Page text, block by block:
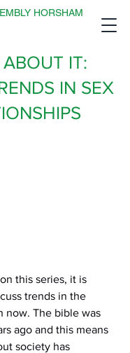
HORSHAM
ABOUT IT:
IN SEX
this series, it is
trends in the
now. The bible was
ago and this means
society has